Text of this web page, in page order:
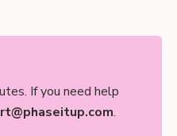
If you need help
.